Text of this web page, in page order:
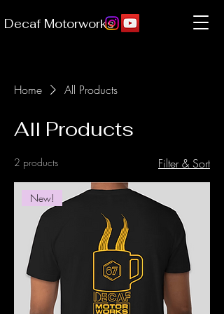
Decaf Motorworks
Home All Products
All Products
2 products Filter & Sort
New!